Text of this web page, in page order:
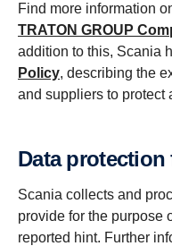
Find more information
TRATON GROUP
addition to this, Scania
Policy, describing the
and suppliers to protect
Data
Scania collects and
provide for the purpose
reported hint. Further